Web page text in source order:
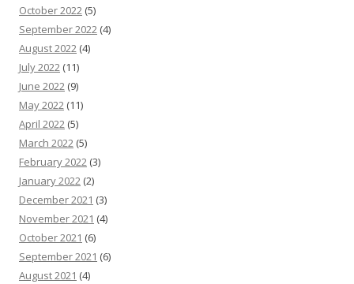
October 2022 (5)
September 2022 (4)
August 2022 (4)
July 2022 (11)
June 2022 (9)
May 2022 (11)
April 2022 (5)
March 2022 (5)
February 2022 (3)
January 2022 (2)
December 2021 (3)
November 2021 (4)
October 2021 (6)
September 2021 (6)
August 2021 (4)